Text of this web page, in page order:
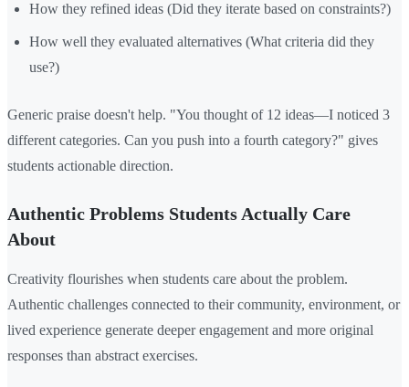
How they refined ideas (Did they iterate based on constraints?)
How well they evaluated alternatives (What criteria did they
use?)
Generic praise doesn't help. "You thought of 12 ideas—I noticed 3
different categories. Can you push into a fourth category?" gives
students actionable direction.
Authentic Problems Students Actually Care
About
Creativity flourishes when students care about the problem.
Authentic challenges connected to their community, environment, or
lived experience generate deeper engagement and more original
responses than abstract exercises.